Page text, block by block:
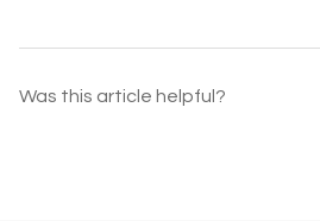
Was this article helpful?